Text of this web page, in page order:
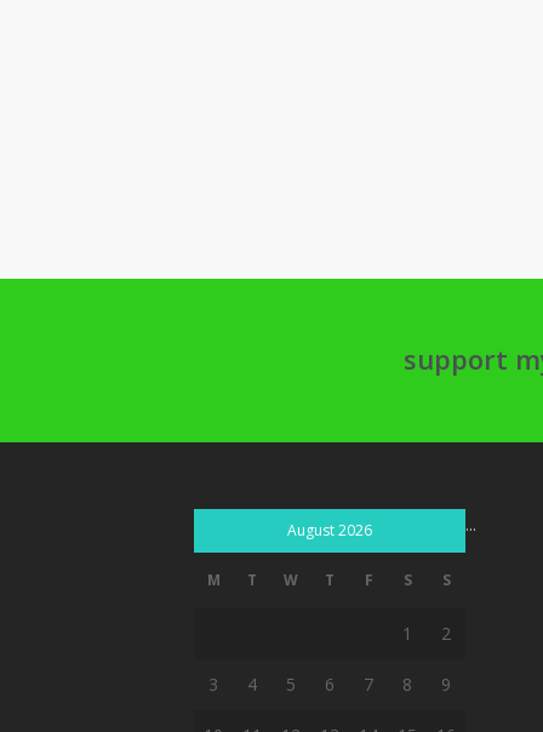
support
August 2026
M T W T F S S
1 2
3 4 5 6 7 8 9
...